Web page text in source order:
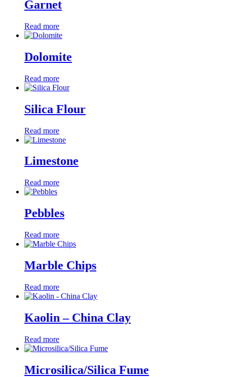
Garnet
Read more
Dolomite
Read more
Silica Flour
Read more
Limestone
Read more
Pebbles
Read more
Marble Chips
Read more
Kaolin – China Clay
Read more
Microsilica/Silica Fume